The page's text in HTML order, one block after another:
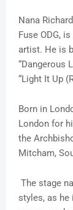
Nana
Fuse ODG,
artist. He is
“Dangerous
“Light It Up
Born in
London for
the
Mitcham,
The stage
styles, as